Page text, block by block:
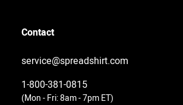
Contact
service@spreadshirt.com
1-800-381-0815
(Mon - Fri: 8am - 7pm ET)